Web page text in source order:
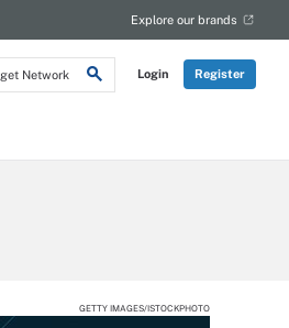
Login Register
Explore our brands
GETTY IMAGES/ISTOCKPHOTO